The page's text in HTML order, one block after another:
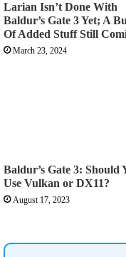
Larian Isn’t Done With
Baldur’s Gate 3 Yet; A
Of Added Stuff Still
March 23, 2024
Baldur’s Gate 3: Should
Use Vulkan or DX11?
August 17, 2023